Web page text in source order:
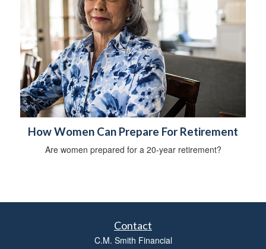
How Women Can Prepare For Retirement
Are women prepared for a 20-year retirement?
Contact
C.M. Smith Financial